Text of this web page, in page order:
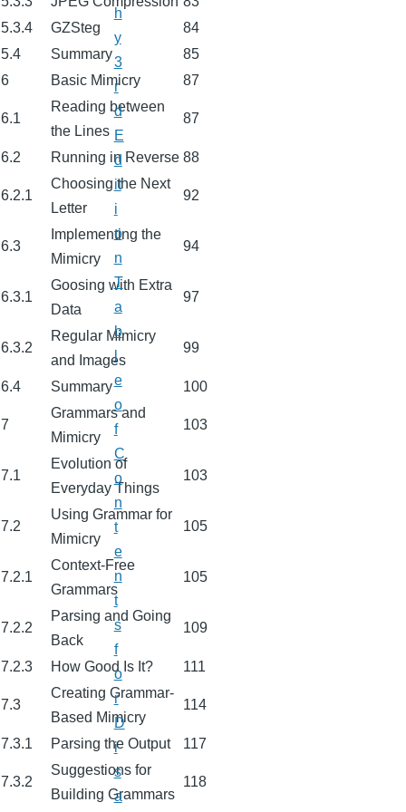
5.3.4
GZSteg
84
5.4
Summary
85
6
Basic Mimicry 87
6.1
Reading between
the Lines
87
6.2 Running in Reverse 88
6.2.1
Choosing the Next
Letter
92
6.3
Implementing the
Mimicry
94
6.3.1
Goosing with Extra
Data
97
6.3.2
Regular Mimicry
and Images
99
6.4 Summary 100
7
Grammars and
Mimicry
103
7.1
Evolution of
Everyday Things
103
7.2
Using Grammar for
Mimicry
105
7.2.1
Context-Free
Grammars
105
7.2.2
Parsing and Going
Back
109
7.2.3 How Good Is It? 111
7.3
Creating Grammar-
Based Mimicry
114
7.3.1 Parsing the Output 117
7.3.2
Suggestions for
Building Grammars
118
h
y
3
r
d
E
d
it
i
o
n
T
a
b
l
e
o
f
C
o
n
t
e
n
t
s
f
o
r
D
i
s
a